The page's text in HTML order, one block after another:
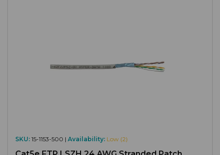
SKU: 15-1153-500 | Availability: Low (2)